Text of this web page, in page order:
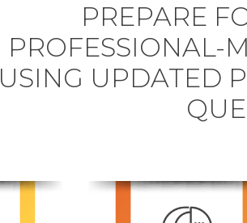
PREPARE
PROFESSIONAL-
USING UPDATED